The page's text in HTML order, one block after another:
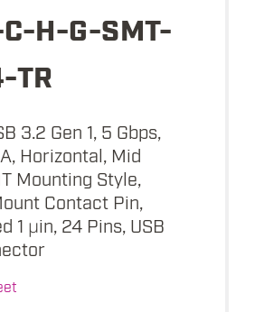
H-G-SMT-
TR
3.2 Gen 1, 5 Gbps,
Horizontal, Mid
Mounting Style,
Contact Pin,
1 µin, 24 Pins, USB